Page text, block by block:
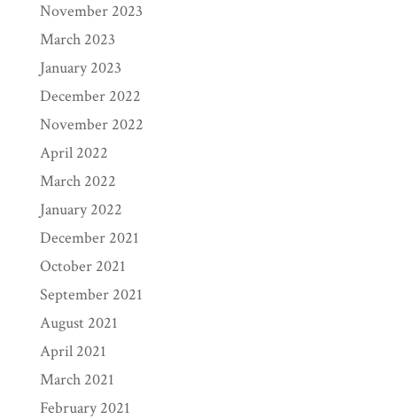
November 2023
March 2023
January 2023
December 2022
November 2022
April 2022
March 2022
January 2022
December 2021
October 2021
September 2021
August 2021
April 2021
March 2021
February 2021